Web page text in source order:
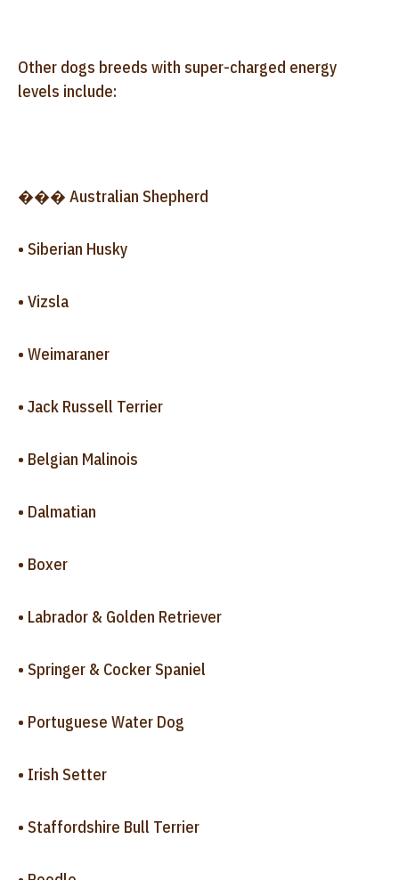
Other dogs breeds with super-charged energy
levels include:
��� Australian Shepherd
• Siberian Husky
• Vizsla
• Weimaraner
• Jack Russell Terrier
• Belgian Malinois
• Dalmatian
• Boxer
• Labrador & Golden Retriever
• Springer & Cocker Spaniel
• Portuguese Water Dog
• Irish Setter
• Staffordshire Bull Terrier